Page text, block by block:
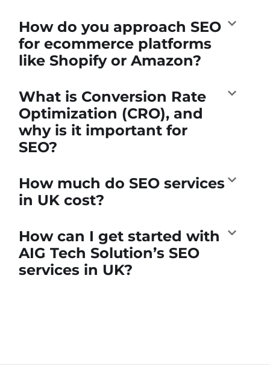
How do you approach SEO
for ecommerce platforms
like Shopify or Amazon?
What is Conversion Rate
Optimization (CRO), and
why is it important for
SEO?
How much do SEO services
in UK cost?
How can I get started with
AIG Tech Solution’s SEO
services in UK?